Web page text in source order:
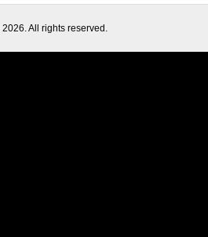
2026. All rights reserved.